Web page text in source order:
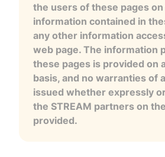
the users of these pages
information contained in
any other information
web page. The information
these pages is provided on
basis, and no warranties of
issued whether expressly
the STREAM partners on
provided.